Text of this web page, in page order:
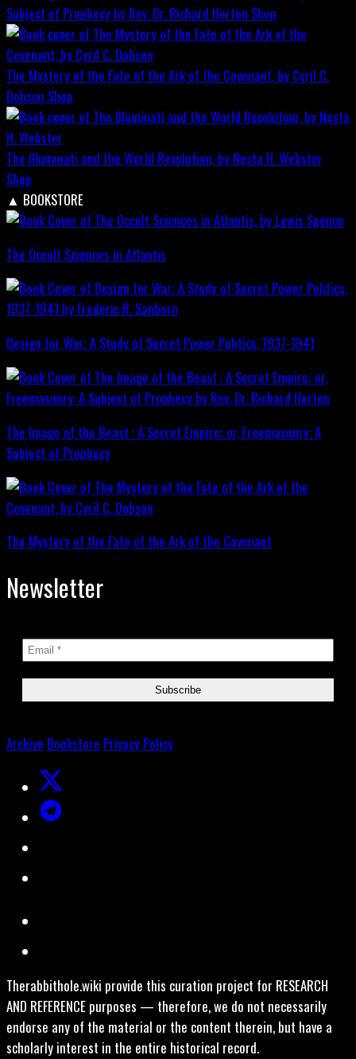
Subject of Prophecy by Rev. Dr. Richard Horton Shop
The Mystery of the Fate of the Ark of the Covenant, by Cyril C.
Dobson Shop
The Illuminati and the World Revolution, by Nesta H. Webster
Shop
▲ BOOKSTORE
The Occult Sciences in Atlantis
Design for War; A Study of Secret Power Politics, 1937-1941
The Image of the Beast : A Secret Empire; or, Freemasonry: A
Subject of Prophecy
The Mystery of the Fate of the Ark of the Covenant
Newsletter
Archive Bookstore Privacy Policy
Therabbithole.wiki provide this curation project for RESEARCH
AND REFERENCE purposes — therefore, we do not necessarily
endorse any of the material or the content therein, but have a
scholarly interest in the entire historical record.